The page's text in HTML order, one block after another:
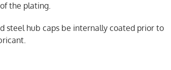
the plating.
steel hub caps be internally coated prior to